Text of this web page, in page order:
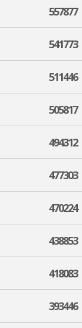
557877
541773
511446
505817
494312
477303
470224
438853
418083
393446